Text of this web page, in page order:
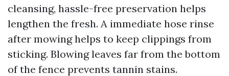
cleansing, hassle-free preservation helps
lengthen the fresh. A immediate hose rinse
after mowing helps to keep clippings from
sticking. Blowing leaves far from the bottom
of the fence prevents tannin stains.